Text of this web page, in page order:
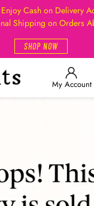
Enjoy Cash on Delivery
Shipping on Orders
SHOP NOW
My Account